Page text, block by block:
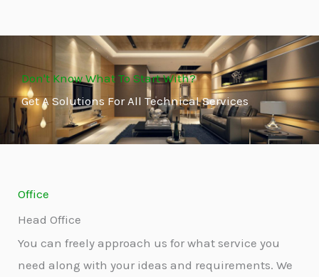
Don't Know What To Start With?
Get A Solutions For All Technical Services
Office
Head Office
You can freely approach us for what service you
need along with your ideas and requirements. We